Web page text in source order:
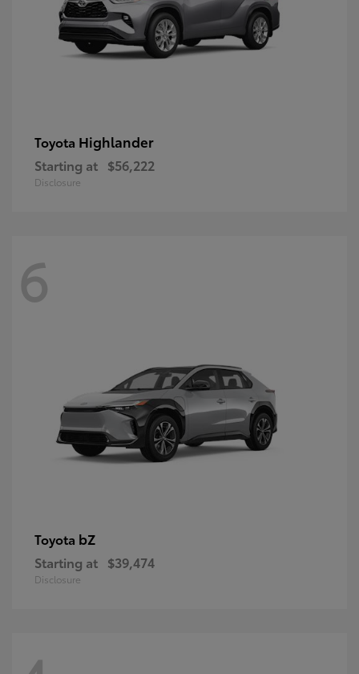
Toyota Highlander
Starting at $56,222
Disclosure
6
Toyota bZ
Starting at $39,474
Disclosure